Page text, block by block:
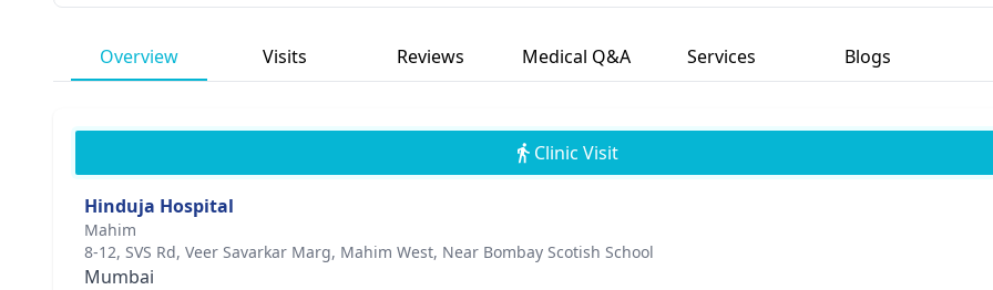
Overview Visits Reviews Medical Q&A Services Blogs
Clinic Visit
Hinduja Hospital
Mahim
8-12, SVS Rd, Veer Savarkar Marg, Mahim West, Near Bombay Scotish School
Mumbai